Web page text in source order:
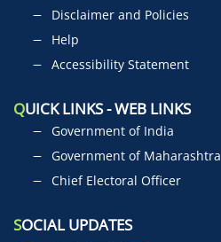
Disclaimer and Policies
Help
Accessibility Statement
QUICK LINKS - WEB LINKS
Government of India
Government of Maharashtra
Chief Electoral Officer
SOCIAL UPDATES